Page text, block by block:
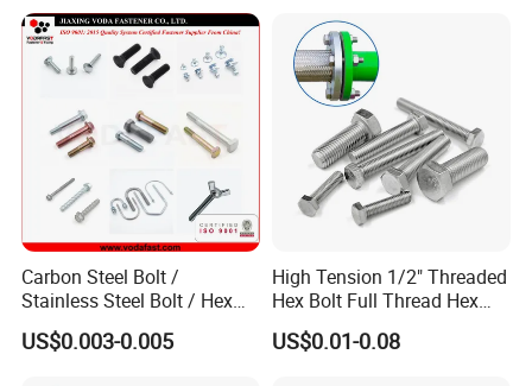
Carbon Steel Bolt /
Stainless Steel Bolt / Hex
Bolt / Hex Flange Bolt/
Square Bolt / Carriage Bolt /
US$0.003-0.005
High Tension 1/2" Threaded
Hex Bolt Full Thread Hex
Head Bolt Stainless Steel
Hex Bolt and Nut DIN933
US$0.01-0.08